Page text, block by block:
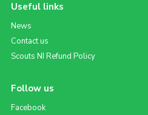
Useful links
News
Contact us
Scouts NI Refund Policy
Follow us
Facebook